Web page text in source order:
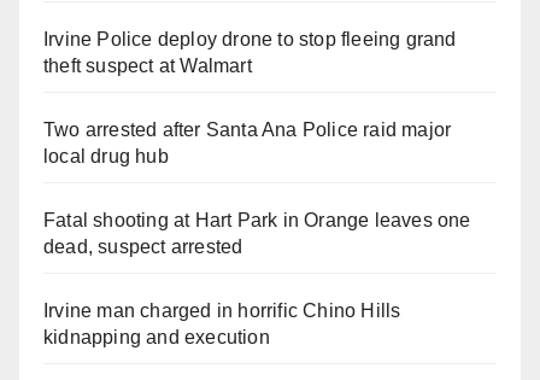
Irvine Police deploy drone to stop fleeing grand
theft suspect at Walmart
Two arrested after Santa Ana Police raid major
local drug hub
Fatal shooting at Hart Park in Orange leaves one
dead, suspect arrested
Irvine man charged in horrific Chino Hills
kidnapping and execution